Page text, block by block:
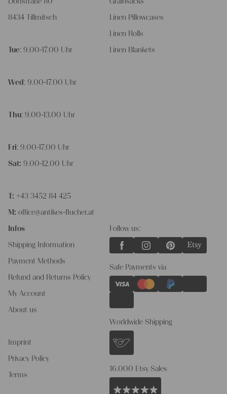
8434 Tillmitsch
Tue: 9.00-17.00 Uhr
Wed : 9.00-17.00 Uhr
Thu: 9.00-13.00 Uhr
Fri: 9.00-17.00 Uhr
Sat: 9.00-12.00 Uhr
T: +43 3452 84 425
M: office@antikes-flucher.at
Infos
Shipping Information
Payment Methods
Refund and Returns Policy
My Account
About us
Imprint
Privacy Policy
Terms
Linen Pillowcases
Linen Rolls
Linen Blankets
Follow us:
Safe Payments via
Worldwide Shipping
16.000 Etsy Sales